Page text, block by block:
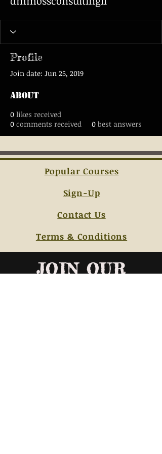
Profile
Join date: Jun 25, 2019
About
0 likes received
0 comments received 0 best answers
Popular Courses
Sign-Up
Contact Us
Terms & Conditions
JOIN OUR